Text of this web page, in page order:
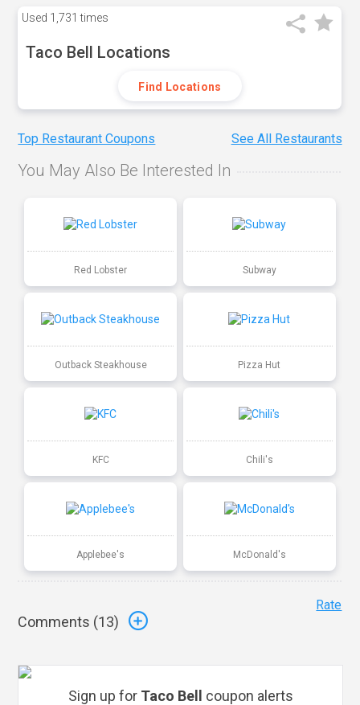
Used 1,731 times
Taco Bell Locations
Find Locations
Top Restaurant Coupons See All Restaurants
You May Also Be Interested In
Red Lobster Subway
Outback Steakhouse Pizza Hut
KFC Chili's
Applebee's McDonald's
Comments (13)
Rate
Sign up for Taco Bell coupon alerts